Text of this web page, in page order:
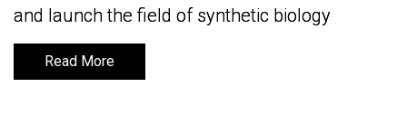
and launch the field of synthetic biology
Read More
and launch the field of synthetic biology
Read More